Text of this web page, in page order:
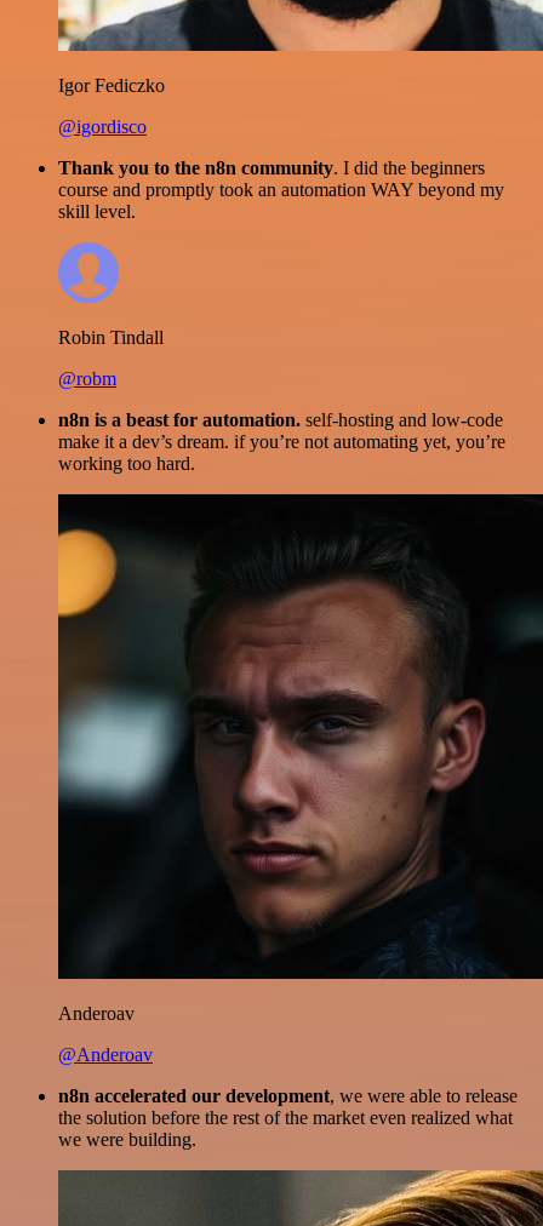
Igor Fediczko
@igordisco
Thank you to the n8n community. I did the beginners
course and promptly took an automation WAY beyond my
skill level.
Robin Tindall
@robm
n8n is a beast for automation. self-hosting and low-code
make it a dev’s dream. if you’re not automating yet, you’re
working too hard.
Anderoav
@Anderoav
n8n accelerated our development, we were able to release
the solution before the rest of the market even realized what
we were building.